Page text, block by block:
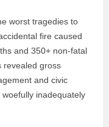
worst tragedies to
fire caused
and 350+ non-fatal
revealed gross
and civic
inadequately